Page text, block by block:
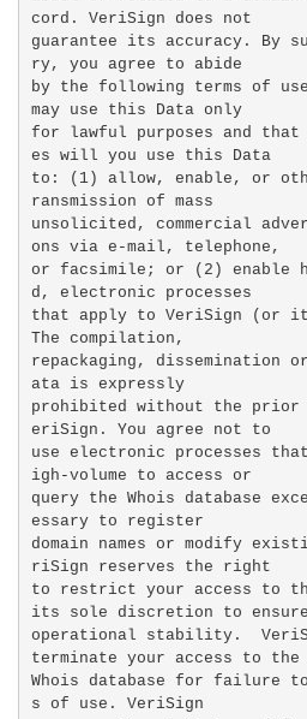
cord. VeriSign does not
guarantee its accuracy. By
ry, you agree to abide
by the following terms of
may use this Data only
for lawful purposes and that
es will you use this Data
to: (1) allow, enable, or
ransmission of mass
unsolicited, commercial
ons via e-mail, telephone,
or facsimile; or (2) enable
d, electronic processes
that apply to VeriSign (or
The compilation,
repackaging, dissemination
ata is expressly
prohibited without the prior
eriSign. You agree not to
use electronic processes
igh-volume to access or
query the Whois database
essary to register
domain names or modify
riSign reserves the right
to restrict your access to
its sole discretion to ensure
operational stability.
terminate your access to the
Whois database for failure
s of use. VeriSign